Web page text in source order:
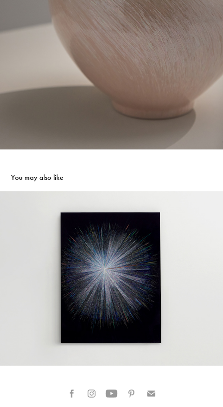
You may also like
Dazzling Moments 01